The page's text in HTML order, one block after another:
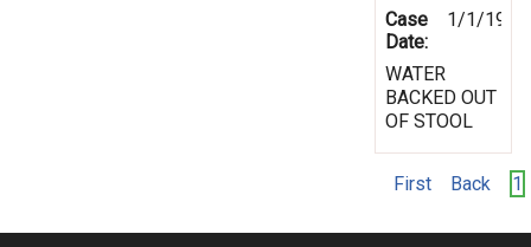
Case
Date:
1/1/1970
WATER
BACKED OUT
OF STOOL
First Back 1